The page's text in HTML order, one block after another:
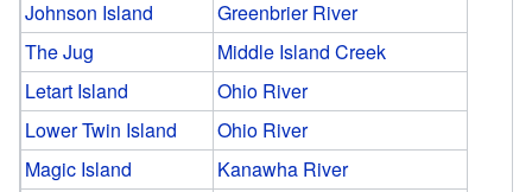
Johnson Island
Greenbrier River
The Jug
Middle Island Creek
Letart Island
Ohio River
Lower Twin Island
Ohio River
Magic Island
Kanawha River